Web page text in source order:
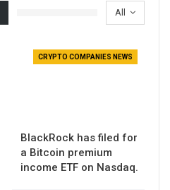
All
CRYPTO COMPANIES NEWS
BlackRock has filed for
a Bitcoin premium
income ETF on Nasdaq.